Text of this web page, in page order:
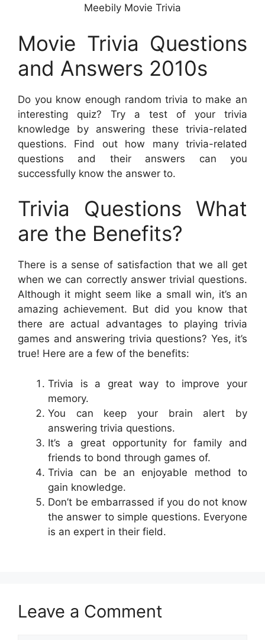
Meebily Movie Trivia
Movie Trivia Questions
and Answers 2010s
Do you know enough random trivia to make an
interesting quiz? Try a test of your trivia
knowledge by answering these trivia-related
questions. Find out how many trivia-related
questions and their answers can you
successfully know the answer to.
Trivia Questions What
are the Benefits?
There is a sense of satisfaction that we all get
when we can correctly answer trivial questions.
Although it might seem like a small win, it’s an
amazing achievement. But did you know that
there are actual advantages to playing trivia
games and answering trivia questions? Yes, it’s
true! Here are a few of the benefits:
Trivia is a great way to improve your
memory.
You can keep your brain alert by
answering trivia questions.
It’s a great opportunity for family and
friends to bond through games of.
Trivia can be an enjoyable method to
gain knowledge.
Don’t be embarrassed if you do not know
the answer to simple questions. Everyone
is an expert in their field.
Leave a Comment